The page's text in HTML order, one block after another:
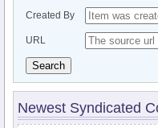
Created By
URL
Search
Newest Syndicated